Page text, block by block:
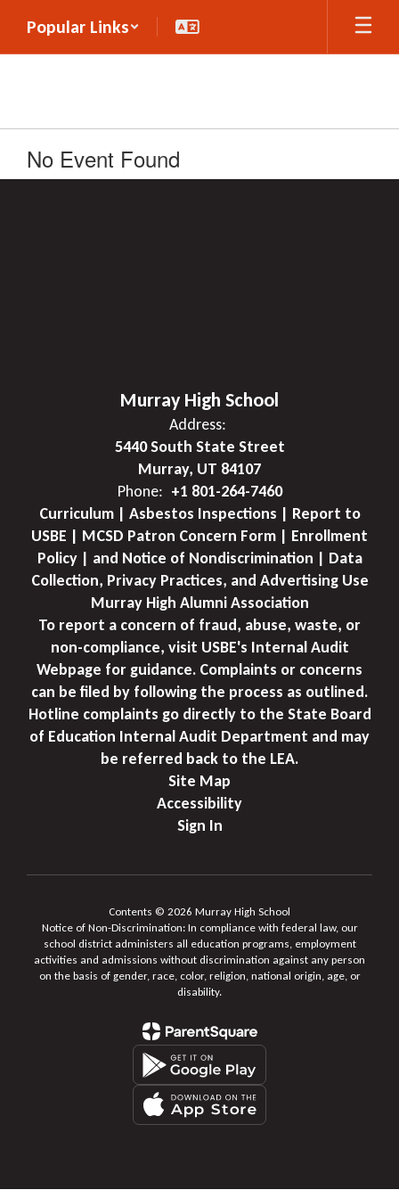
main
Popular Links
No Event Found
Murray High School
Address:
5440 South State Street
Murray, UT 84107
Phone: +1 801-264-7460
Curriculum | Asbestos Inspections | Report to
USBE | MCSD Patron Concern Form | Enrollment
Policy | and Notice of Nondiscrimination | Data
Collection, Privacy Practices, and Advertising Use
Murray High Alumni Association
To report a concern of fraud, abuse, waste, or
non-compliance, visit USBE's Internal Audit
Webpage for guidance. Complaints or concerns
can be filed by following the process as outlined.
Hotline complaints go directly to the State Board
of Education Internal Audit Department and may
be referred back to the LEA.
Site Map
Accessibility
Sign In
Contents © 2026 Murray High School
Notice of Non-Discrimination: In compliance with federal law, our
school district administers all education programs, employment
activities and admissions without discrimination against any person
on the basis of gender, race, color, religion, national origin, age, or
disability.